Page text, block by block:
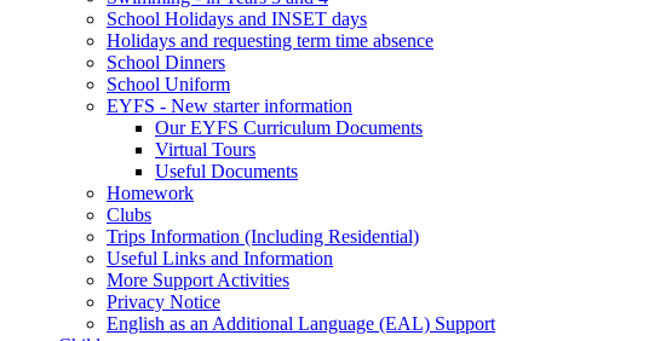
School Holidays and INSET days
Holidays and requesting term time absence
School Dinners
School Uniform
EYFS - New starter information
Our EYFS Curriculum Documents
Virtual Tours
Useful Documents
Homework
Clubs
Trips Information (Including Residential)
Useful Links and Information
More Support Activities
Privacy Notice
English as an Additional Language (EAL) Support